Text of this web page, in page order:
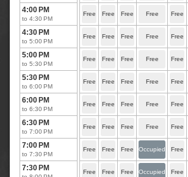
4:00 PM
to 4:30 PM
4:30 PM
to 5:00 PM
5:00 PM
to 5:30 PM
5:30 PM
to 6:00 PM
6:00 PM
to 6:30 PM
6:30 PM
to 7:00 PM
7:00 PM
to 7:30 PM
7:30 PM
Free Free Free Free Free
Free Free Free Free Free
Free Free Free Free Free
Free Free Free Free Free
Free Free Free Free Free
Free Free Free Free Free
Free Free Free Occupied Free
Free Free Free Occupied Free